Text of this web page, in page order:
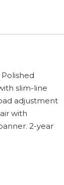
slim-line
adjustment
with
2-year